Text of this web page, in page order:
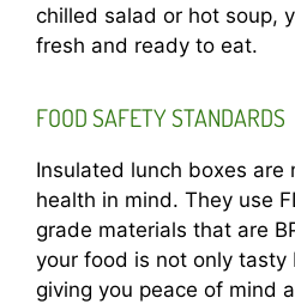
chilled salad or hot soup,
fresh and ready to eat.
FOOD SAFETY STANDARDS
Insulated lunch boxes are
health in mind. They use
grade materials that are
your food is not only
giving you peace of mind